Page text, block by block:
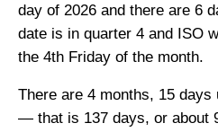
day of 2026 and there are 6
date is in quarter 4 and ISO
the 4th Friday of the month.
There are 4 months, 15
— that is 137 days, or about